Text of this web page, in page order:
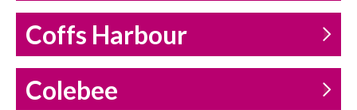
Coffs Harbour
Colebee